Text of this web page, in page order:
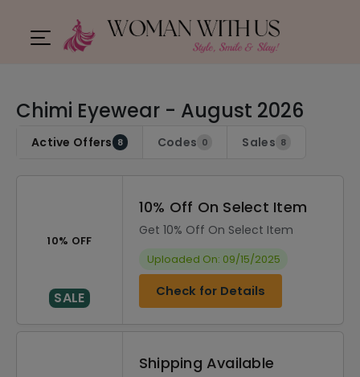
Chimi Eyewear - August 2026
Active Offers 8 Codes 0 Sales 8
10% OFF
SALE
10% Off On Select Item
Get 10% Off On Select Item
Uploaded On: 09/15/2025
Check for Details
Shipping Available